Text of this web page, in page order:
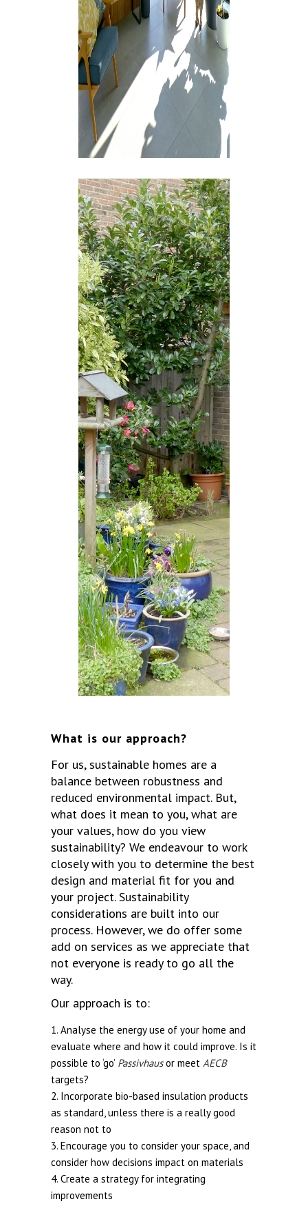
What is our approach?
For us, sustainable homes are a
balance between robustness and
reduced environmental impact. But,
what does it mean to you, what are
your values, how do you view
sustainability? We endeavour to work
closely with you to determine the best
design and material fit for you and
your project. Sustainability
considerations are built into our
process. However, we do offer some
add on services as we appreciate that
not everyone is ready to go all the
way.
Our approach is to:
Analyse the energy use of your home and
evaluate where and how it could improve. Is it
possible to ‘go’ Passivhaus or meet AECB
targets?
Incorporate bio-based insulation products
as standard, unless there is a really good
reason not to
Encourage you to consider your space, and
consider how decisions impact on materials
Create a strategy for integrating
improvements